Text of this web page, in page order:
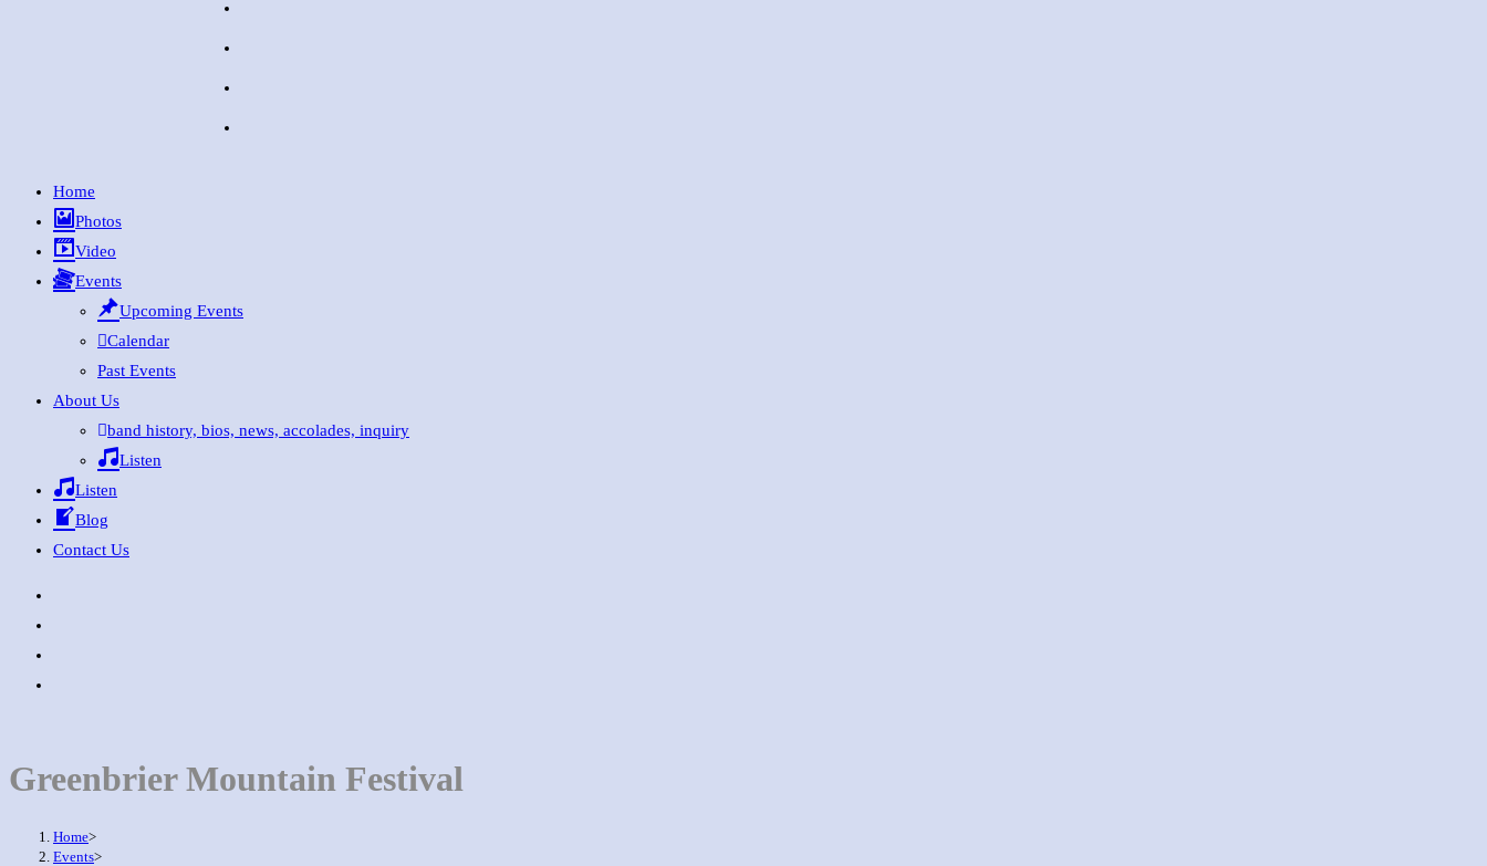
Home
Photos
Video
Events
Upcoming Events
Calendar
Past Events
About Us
band history, bios, news, accolades, inquiry
Listen
Listen
Blog
Contact Us
Greenbrier Mountain Festival
Home>
Events>